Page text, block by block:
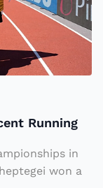
Running
in
won a